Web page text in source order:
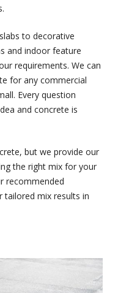
to decorative
and indoor feature
requirements. We can
for any commercial
Every question
and concrete is
but we provide our
the right mix for your
recommended
tailored mix results in